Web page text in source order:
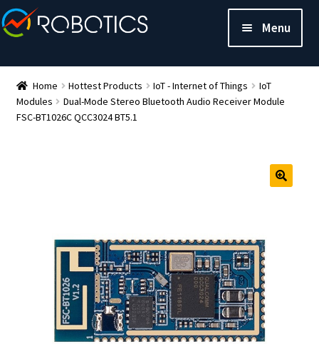
Menu
Home Hottest Products IoT - Internet of Things
IoT
Modules
Dual-Mode Stereo Bluetooth Audio Receiver Module
FSC-BT1026C QCC3024 BT5.1